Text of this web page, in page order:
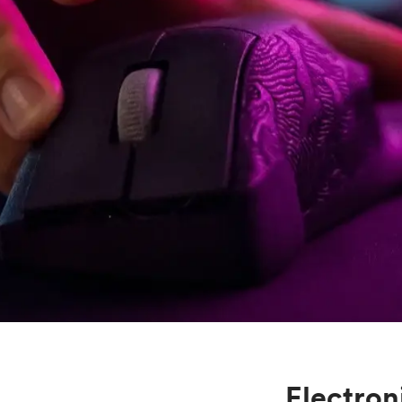
Mild steel
Popular
Stainless steel
Titanium
Tool steel